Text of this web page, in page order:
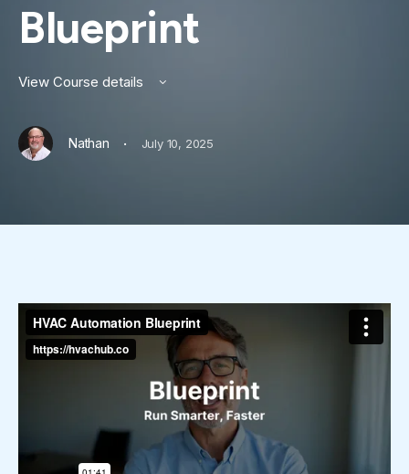
Blueprint
View Course details
Nathan · July 10, 2025